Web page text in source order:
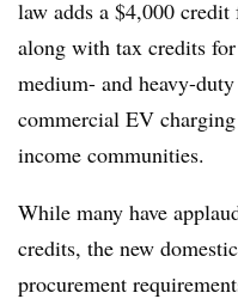
law adds a $4,000
along with tax credits
medium- and heavy-
commercial EV
income communities.
While many have
credits, the new
procurement